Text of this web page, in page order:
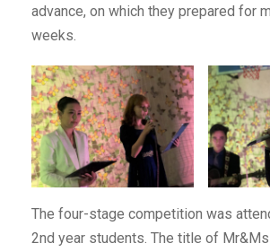
advance, on which they prepared for
weeks.
The four-stage competition was
2nd year students. The title of